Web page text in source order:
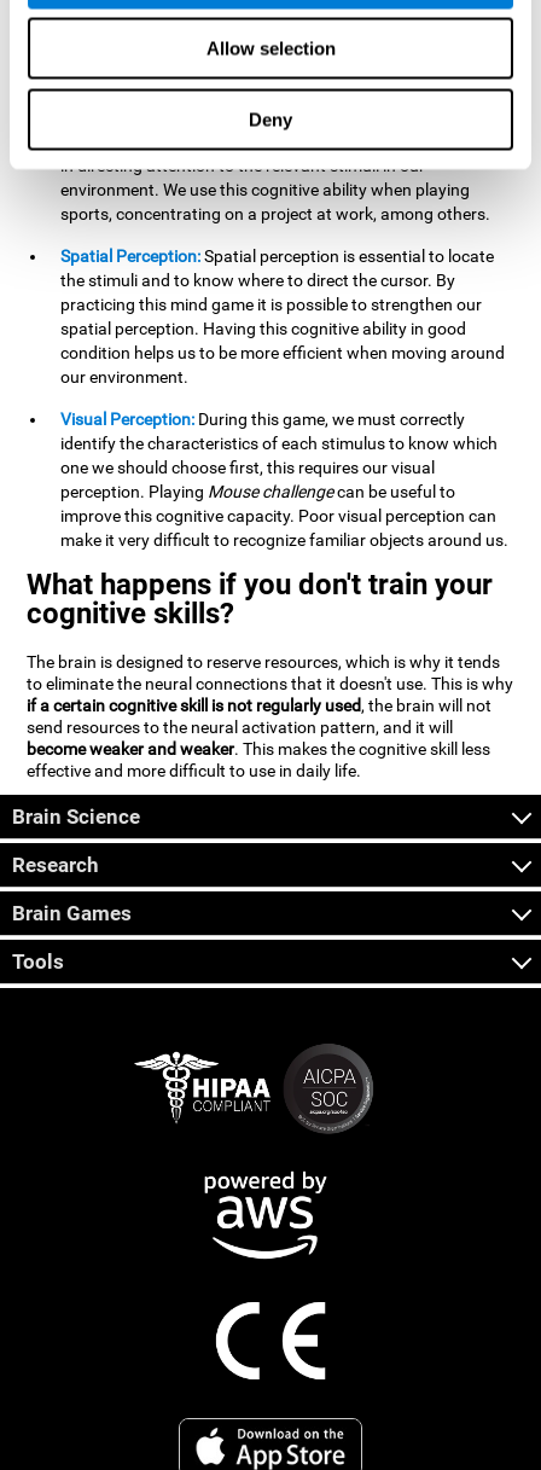
Allow selection
Deny
In this brain training game, we will need
In order to detect them, we will have to use our focused
attention, and by playing this game this cognitive ability will
in directing attention to the relevant stimuli in our
environment. We use this cognitive ability when playing
sports, concentrating on a project at work, among others.
Spatial Perception:Spatial perception is essential to locate
the stimuli and to know where to direct the cursor. By
practicing this mind game it is possible to strengthen our
spatial perception. Having this cognitive ability in good
condition helps us to be more efficient when moving around
our environment.
Visual Perception: During this game, we must correctly
identify the characteristics of each stimulus to know which
one we should choose first, this requires our visual
perception. Playing Mouse challengecan be useful to
improve this cognitive capacity. Poor visual perception can
make it very difficult to recognize familiar objects around us.
What happens if you don't train your
cognitive skills?
The brain is designed to reserve resources, which is why it tends
to eliminate the neural connections that it doesn't use. This is why
if a certain cognitive skill is not regularly used, the brain will not
send resources to the neural activation pattern, and it will
become weaker and weaker. This makes the cognitive skill less
effective and more difficult to use in daily life.
Brain Science
Research
Brain Games
Tools